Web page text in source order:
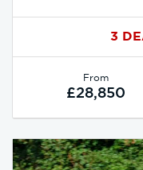
3
From
£28,850